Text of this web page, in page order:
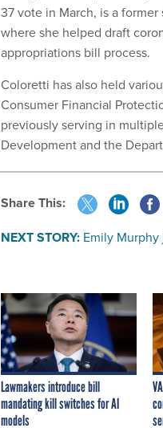
37 vote in March, is a
where she helped draft
appropriations bill process.
Coloretti has also held
Consumer Financial
previously serving in
Development and the
Share This:
NEXT STORY: Emily Murphy
Lawmakers introduce bill
mandating kill switches for AI
models